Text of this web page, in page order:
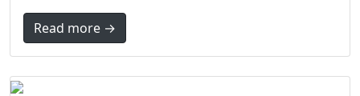
Read more →